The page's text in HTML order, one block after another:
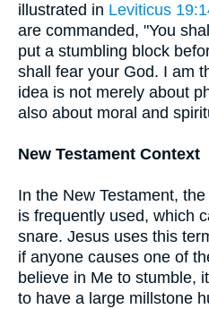
illustrated in Leviticus
are commanded, "You
put a stumbling block
shall fear your God. I am
idea is not merely about
also about moral and
New Testament Context
In the New Testament,
is frequently used, which
snare. Jesus uses this
if anyone causes one of
believe in Me to stumble,
to have a large millstone